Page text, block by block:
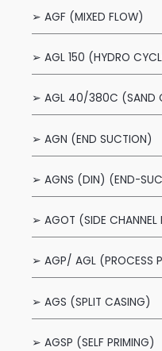
➢ AGF (MIXED FLOW)
➢ AGL 150 (HYDRO
➢ AGL 40/380C (SAND
➢ AGN (END SUCTION)
➢ AGNS (DIN) (END-
➢ AGOT (SIDE CHANNEL
➢ AGP/ AGL (PROCESS
➢ AGS (SPLIT CASING)
➢ AGSP (SELF PRIMING)